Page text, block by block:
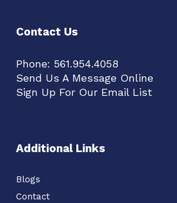
Contact Us
Phone: 561.954.4058
Send Us A Message Online
Sign Up For Our Email List
Additional Links
Blogs
Contact